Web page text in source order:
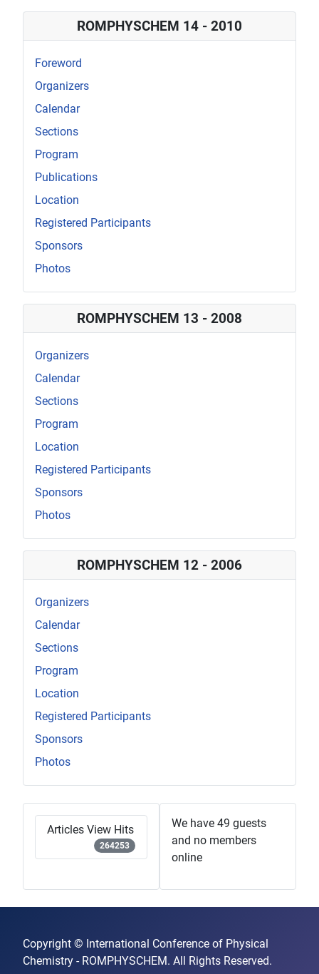
ROMPHYSCHEM 14 - 2010
Foreword
Organizers
Calendar
Sections
Program
Publications
Location
Registered Participants
Sponsors
Photos
ROMPHYSCHEM 13 - 2008
Organizers
Calendar
Sections
Program
Location
Registered Participants
Sponsors
Photos
ROMPHYSCHEM 12 - 2006
Organizers
Calendar
Sections
Program
Location
Registered Participants
Sponsors
Photos
Articles View Hits
264253
We have 49 guests
and no members
online
Copyright © International Conference of Physical
Chemistry - ROMPHYSCHEM. All Rights Reserved.